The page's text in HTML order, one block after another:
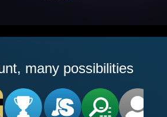
many possibilities